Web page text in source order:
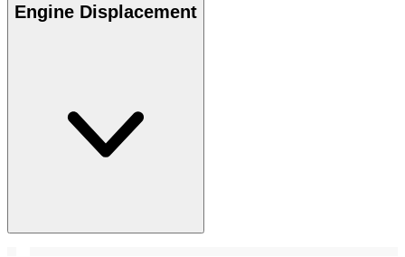
Engine Displacement